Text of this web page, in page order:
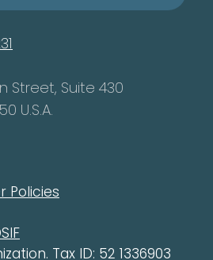
Street, Suite 430
U.S.A.
Policies
Tax ID: 52 1336903